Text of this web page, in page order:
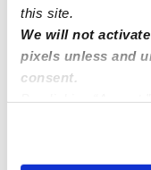
this site.
We will not
pixels unless and
consent.
You can reject non-
preferences at any
Nearby
See all Daycares in